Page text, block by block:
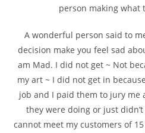
person making what
A wonderful person said to
decision make you feel sad
am Mad. I did not get ~ Not
my art ~ I did not get in
job and I paid them to jury me
they were doing or just
cannot meet my customers of